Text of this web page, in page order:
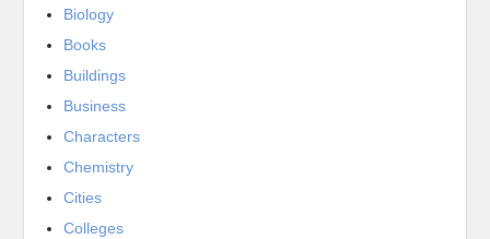
Biology
Books
Buildings
Business
Characters
Chemistry
Cities
Colleges